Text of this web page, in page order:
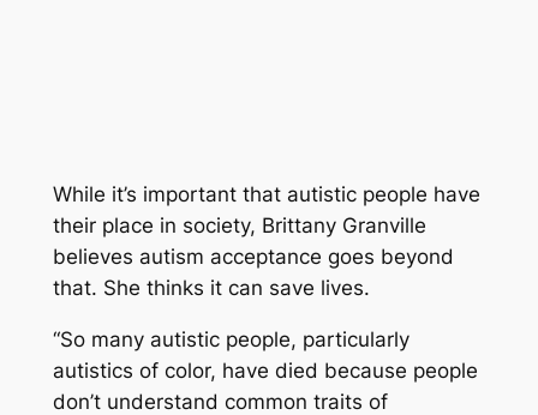
While it’s important that autistic people have
their place in society, Brittany Granville
believes autism acceptance goes beyond
that. She thinks it can save lives.
“So many autistic people, particularly
autistics of color, have died because people
don’t understand common traits of